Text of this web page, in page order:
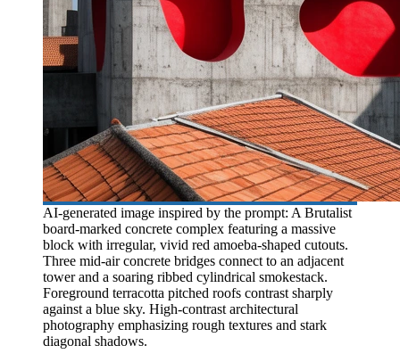
AI-generated image inspired by the prompt: A Brutalist
board-marked concrete complex featuring a massive
block with irregular, vivid red amoeba-shaped cutouts.
Three mid-air concrete bridges connect to an adjacent
tower and a soaring ribbed cylindrical smokestack.
Foreground terracotta pitched roofs contrast sharply
against a blue sky. High-contrast architectural
photography emphasizing rough textures and stark
diagonal shadows.